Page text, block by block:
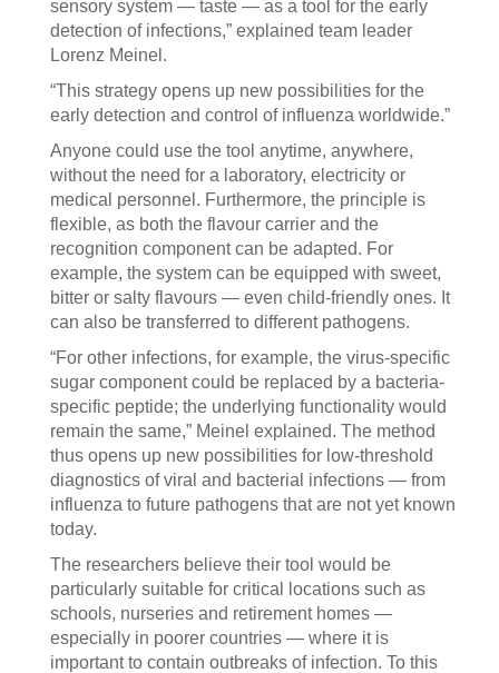
sensory system — taste — as a tool for the early
detection of infections,” explained team leader
Lorenz Meinel.
“This strategy opens up new possibilities for the
early detection and control of influenza worldwide.”
Anyone could use the tool anytime, anywhere,
without the need for a laboratory, electricity or
medical personnel. Furthermore, the principle is
flexible, as both the flavour carrier and the
recognition component can be adapted. For
example, the system can be equipped with sweet,
bitter or salty flavours — even child-friendly ones. It
can also be transferred to different pathogens.
“For other infections, for example, the virus-specific
sugar component could be replaced by a bacteria-
specific peptide; the underlying functionality would
remain the same,” Meinel explained. The method
thus opens up new possibilities for low-threshold
diagnostics of viral and bacterial infections — from
influenza to future pathogens that are not yet known
today.
The researchers believe their tool would be
particularly suitable for critical locations such as
schools, nurseries and retirement homes —
especially in poorer countries — where it is
important to contain outbreaks of infection. To this